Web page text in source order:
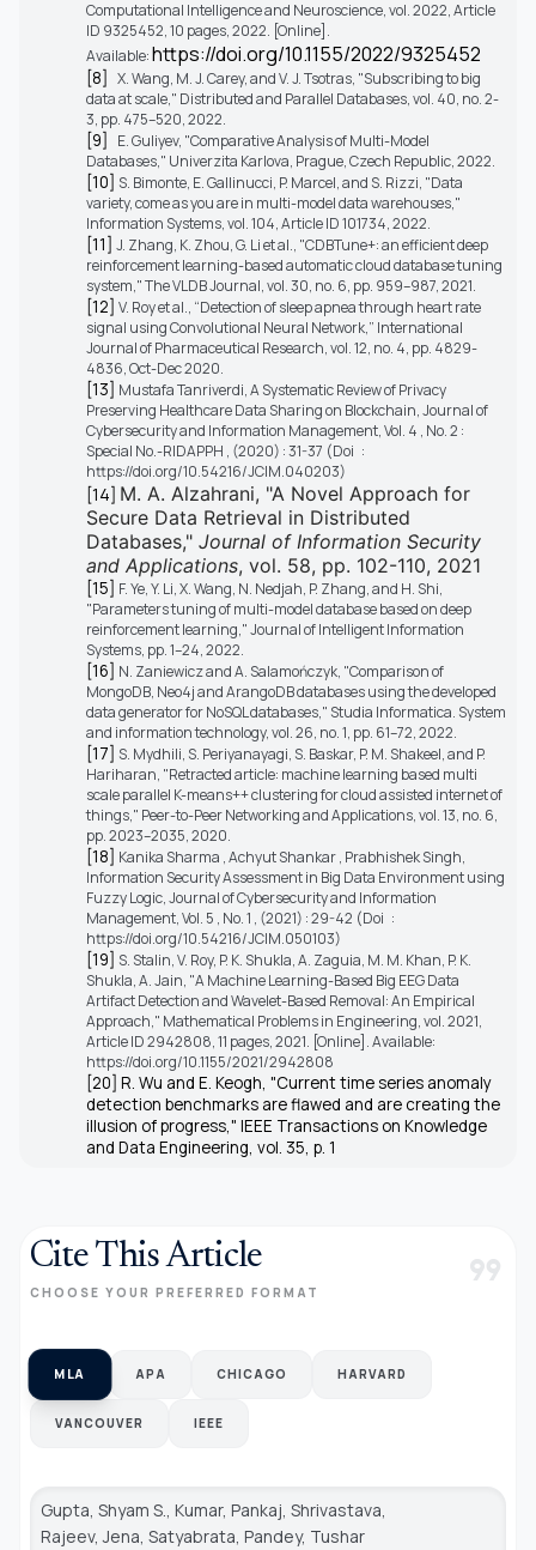
Computational Intelligence and Neuroscience, vol. 2022, Article
ID 9325452, 10 pages, 2022. [Online].
Available:https://doi.org/10.1155/2022/9325452
[8] X. Wang, M. J. Carey, and V. J. Tsotras, "Subscribing to big
data at scale," Distributed and Parallel Databases, vol. 40, no. 2-
3, pp. 475–520, 2022.
[9]
E. Guliyev, "Comparative Analysis of Multi-Model
Databases," Univerzita Karlova, Prague, Czech Republic, 2022.
[10] S. Bimonte, E. Gallinucci, P. Marcel, and S. Rizzi, "Data
variety, come as you are in multi-model data warehouses,"
Information Systems, vol. 104, Article ID 101734, 2022.
[11] J. Zhang, K. Zhou, G. Li et al., "CDBTune+: an efficient deep
reinforcement learning-based automatic cloud database tuning
system," The VLDB Journal, vol. 30, no. 6, pp. 959–987, 2021.
[12] V. Roy et al., “Detection of sleep apnea through heart rate
signal using Convolutional Neural Network,” International
Journal of Pharmaceutical Research, vol. 12, no. 4, pp. 4829-
4836, Oct-Dec 2020.
[13] Mustafa Tanriverdi, A Systematic Review of Privacy
Preserving Healthcare Data Sharing on Blockchain, Journal of
Cybersecurity and Information Management, Vol. 4 , No. 2 :
Special No.-RIDAPPH , (2020) : 31-37 (Doi :
https://doi.org/10.54216/JCIM.040203)
[14] M. A. Alzahrani, "A Novel Approach for
Secure Data Retrieval in Distributed
Databases," Journal of Information Security
and Applications, vol. 58, pp. 102-110, 2021
[15] F. Ye, Y. Li, X. Wang, N. Nedjah, P. Zhang, and H. Shi,
"Parameters tuning of multi-model database based on deep
reinforcement learning," Journal of Intelligent Information
Systems, pp. 1–24, 2022.
[16] N. Zaniewicz and A. Salamończyk, "Comparison of
MongoDB, Neo4j and ArangoDB databases using the developed
data generator for NoSQL databases," Studia Informatica. System
and information technology, vol. 26, no. 1, pp. 61–72, 2022.
[17] S. Mydhili, S. Periyanayagi, S. Baskar, P. M. Shakeel, and P.
Hariharan, "Retracted article: machine learning based multi
scale parallel K-means++ clustering for cloud assisted internet of
things," Peer-to-Peer Networking and Applications, vol. 13, no. 6,
pp. 2023–2035, 2020.
[18] Kanika Sharma , Achyut Shankar , Prabhishek Singh,
Information Security Assessment in Big Data Environment using
Fuzzy Logic, Journal of Cybersecurity and Information
Management, Vol. 5 , No. 1 , (2021) : 29-42 (Doi :
https://doi.org/10.54216/JCIM.050103)
[19] S. Stalin, V. Roy, P. K. Shukla, A. Zaguia, M. M. Khan, P. K.
Shukla, A. Jain, "A Machine Learning-Based Big EEG Data
Artifact Detection and Wavelet-Based Removal: An Empirical
Approach," Mathematical Problems in Engineering, vol. 2021,
Article ID 2942808, 11 pages, 2021. [Online]. Available:
https://doi.org/10.1155/2021/2942808
[20] R. Wu and E. Keogh, "Current time series anomaly
detection benchmarks are flawed and are creating the
illusion of progress," IEEE Transactions on Knowledge
and Data Engineering, vol. 35, p. 1
Cite This Article
CHOOSE YOUR PREFERRED FORMAT format_quote
MLA APA CHICAGO HARVARD
VANCOUVER IEEE
Gupta, Shyam S., Kumar, Pankaj, Shrivastava,
Rajeev, Jena, Satyabrata, Pandey, Tushar